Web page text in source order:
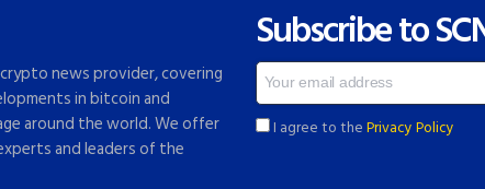
news provider, covering
in bitcoin and
around the world. We offer
and leaders of the
Subscribe to
I agree to thePrivacy Policy